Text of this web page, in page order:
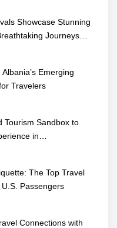
Showcase Stunning
Journeys…
Emerging
Travelers
Tourism Sandbox to
in…
The Top Travel
Passengers
Connections with